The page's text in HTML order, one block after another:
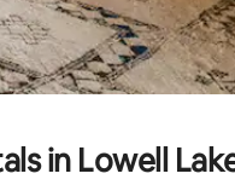
in Lowell